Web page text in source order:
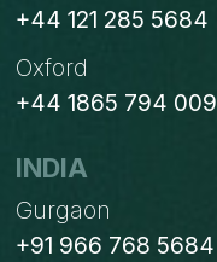
+44 121 285 5684
Oxford
+44 1865 794 009
INDIA
Gurgaon
+91 966 768 5684